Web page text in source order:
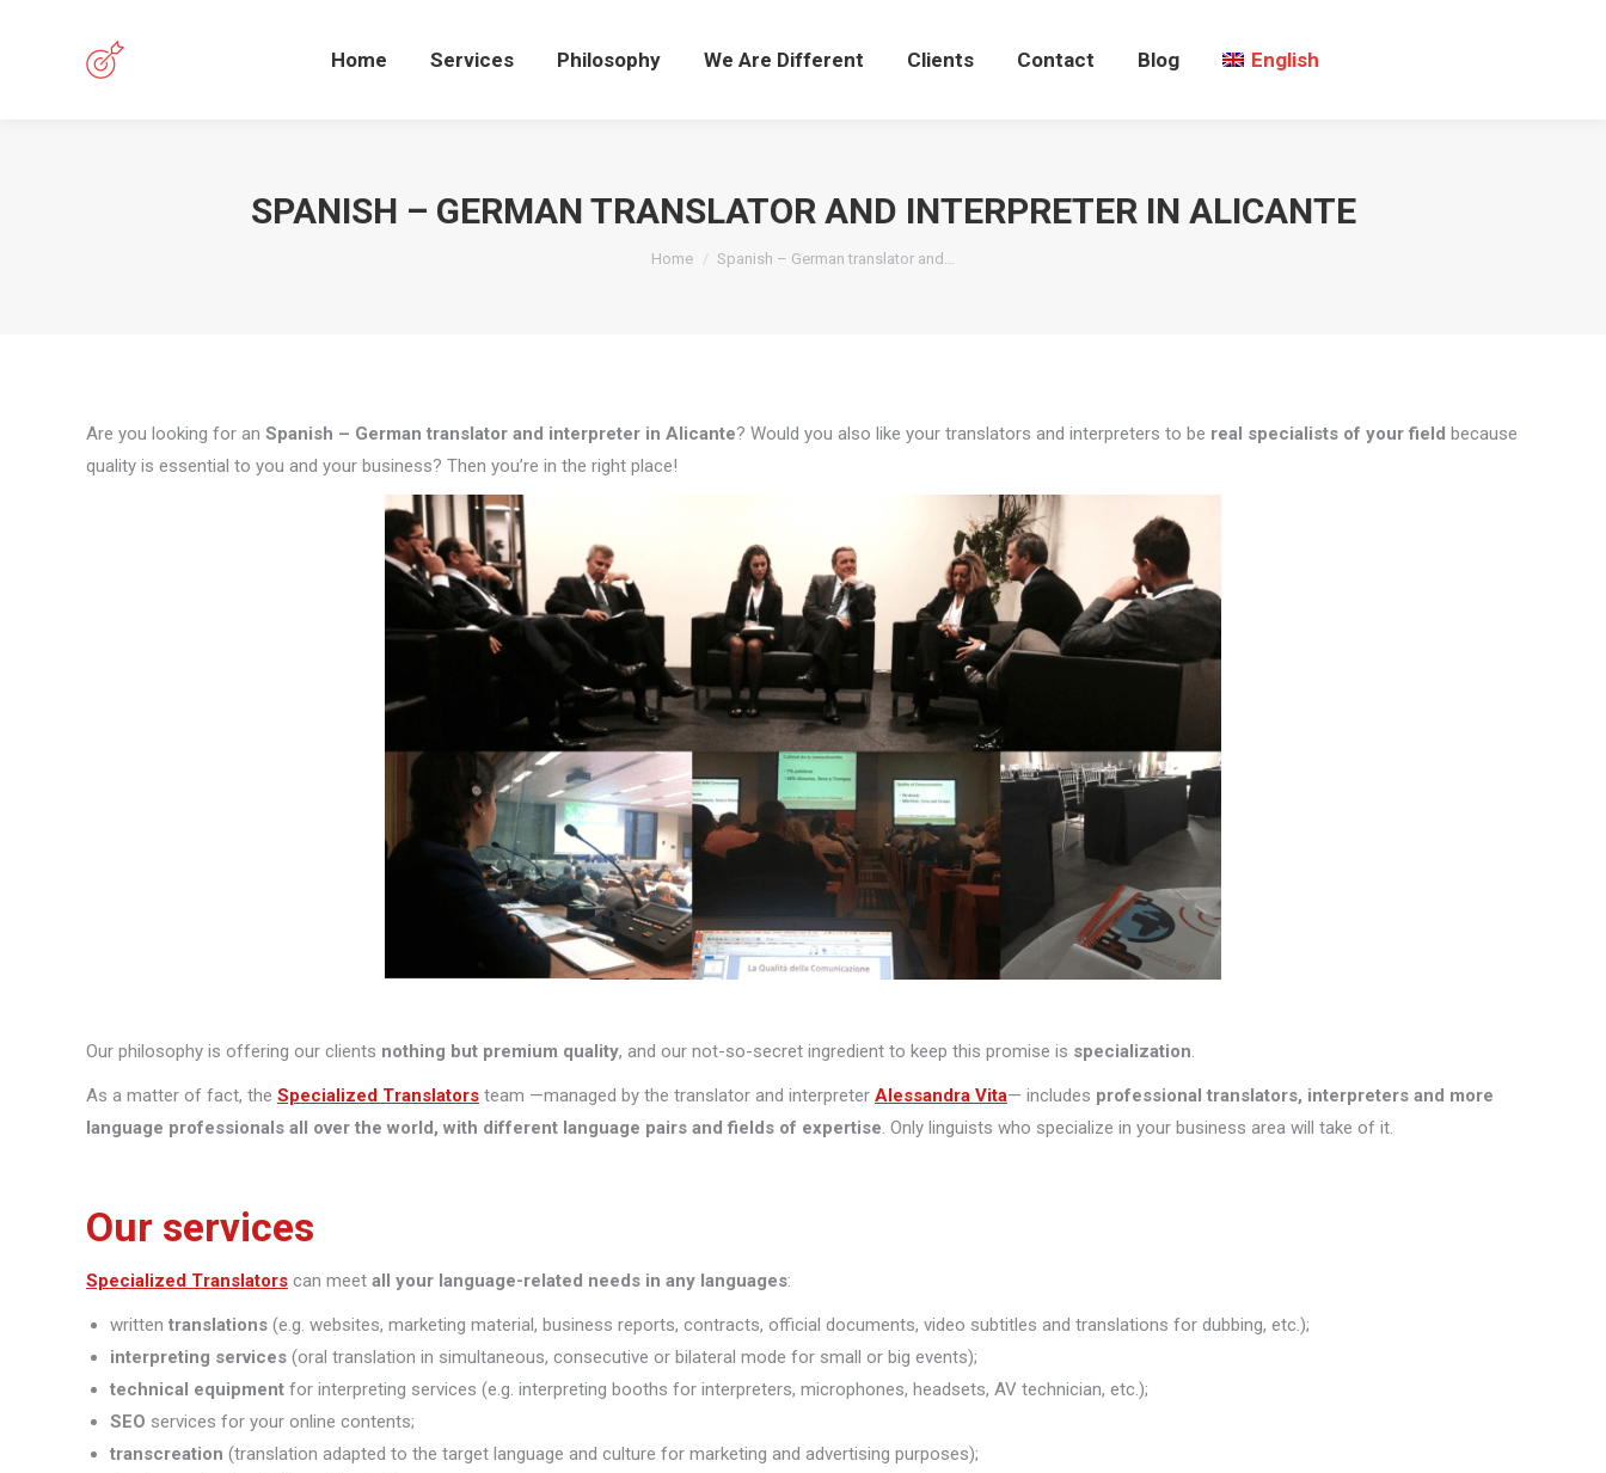
Home Services Philosophy We Are Different Clients Contact Blog English
SPANISH – GERMAN TRANSLATOR AND INTERPRETER IN ALICANTE
You are here:
Home Spanish – German translator and…
Are you looking for an Spanish – German translator and interpreter in Alicante? Would you also like your translators and interpreters to be real specialists of your field because
quality is essential to you and your business? Then you’re in the right place!
Our philosophy is offering our clients nothing but premium quality, and our not-so-secret ingredient to keep this promise is specialization
As a matter of fact, the Specialized Translators team —managed by the translator and interpreter Alessandra Vita— includes professional translators, interpreters and more
language professionals all over the world, with different language pairs and fields of expertise . Only linguists who specialize in your business area will take of it.
Our services
Specialized Translators can meet all your language-related needs in any languages:
written translations (e.g. websites, marketing material, business reports, contracts, official documents, video subtitles and translations for dubbing, etc.);
interpreting services (oral translation in simultaneous, consecutive or bilateral mode for small or big events);
technical equipment for interpreting services (e.g. interpreting booths for interpreters, microphones, headsets, AV technician, etc.);
SEO services for your online contents;
transcreation (translation adapted to the target language and culture for marketing and advertising purposes);